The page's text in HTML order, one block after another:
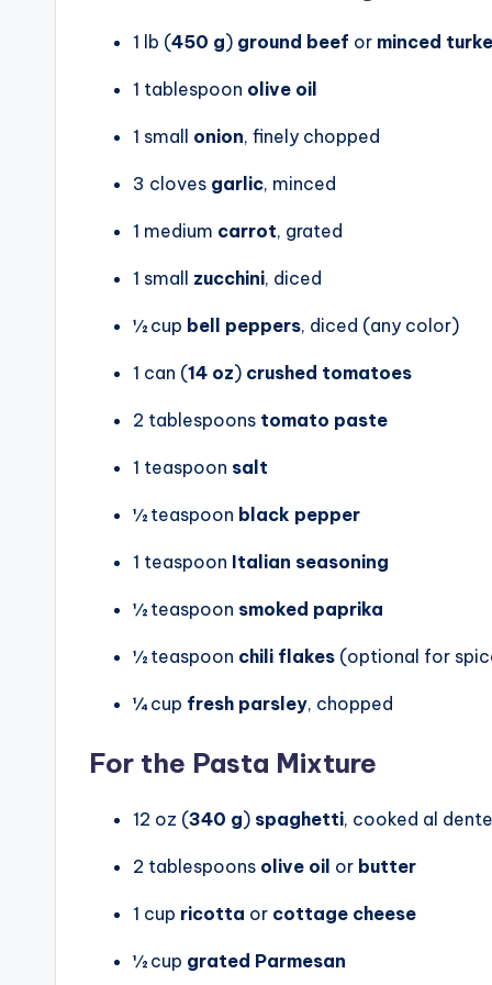
1 lb (450 g) ground beef or minced
1 tablespoon olive oil
1 small onion, finely chopped
3 cloves garlic, minced
1 medium carrot, grated
1 small zucchini, diced
½ cup bell peppers, diced (any color)
1 can (14 oz) crushed tomatoes
2 tablespoons tomato paste
1 teaspoon salt
½ teaspoon black pepper
1 teaspoon Italian seasoning
½ teaspoon smoked paprika
½ teaspoon chili flakes (optional for
¼ cup fresh parsley, chopped
For the Pasta Mixture
12 oz (340 g) spaghetti, cooked al dente
2 tablespoons olive oil or butter
1 cup ricotta or cottage cheese
½ cup grated Parmesan